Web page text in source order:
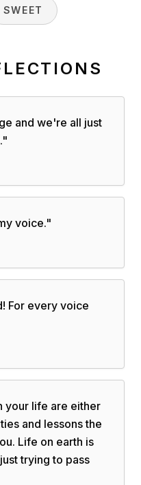
SWEET
and we're all just
"
voice."
For every voice
your life are either
and lessons the
Life on earth is
trying to pass